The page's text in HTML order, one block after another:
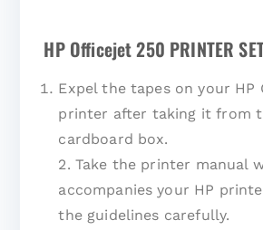
HP Officejet 250 PRINTER
Expel the tapes on your HP
printer after taking it from
cardboard box.
2. Take the printer manual
accompanies your HP
the guidelines carefully.